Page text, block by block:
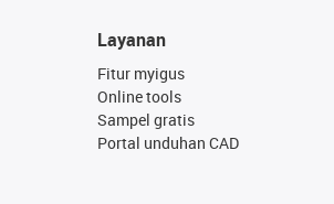
Layanan
Fitur myigus
Online tools
Sampel gratis
Portal unduhan CAD